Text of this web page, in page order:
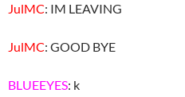
JulMC: IM LEAVING
JulMC: GOOD BYE
BLUEEYES: k